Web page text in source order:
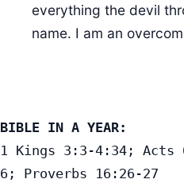
everything the devil
name. I am an
BIBLE IN A YEAR:
1 Kings 3:3-4:34; Acts
6; Proverbs 16:26-27